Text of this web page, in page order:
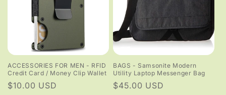
ACCESSORIES FOR MEN - RFID
Credit Card / Money Clip Wallet
Regular
$10.00 USD
BAGS - Samsonite Modern
Utility Laptop Messenger Bag
Regular
$45.00 USD